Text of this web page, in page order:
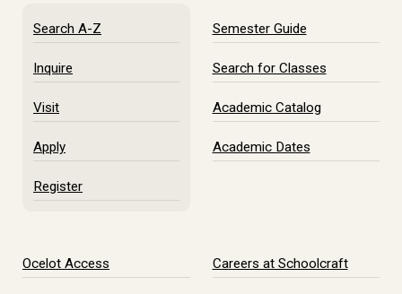
Search A-Z
Inquire
Visit
Apply
Register
Semester Guide
Search for Classes
Academic Catalog
Academic Dates
Ocelot Access Careers at Schoolcraft